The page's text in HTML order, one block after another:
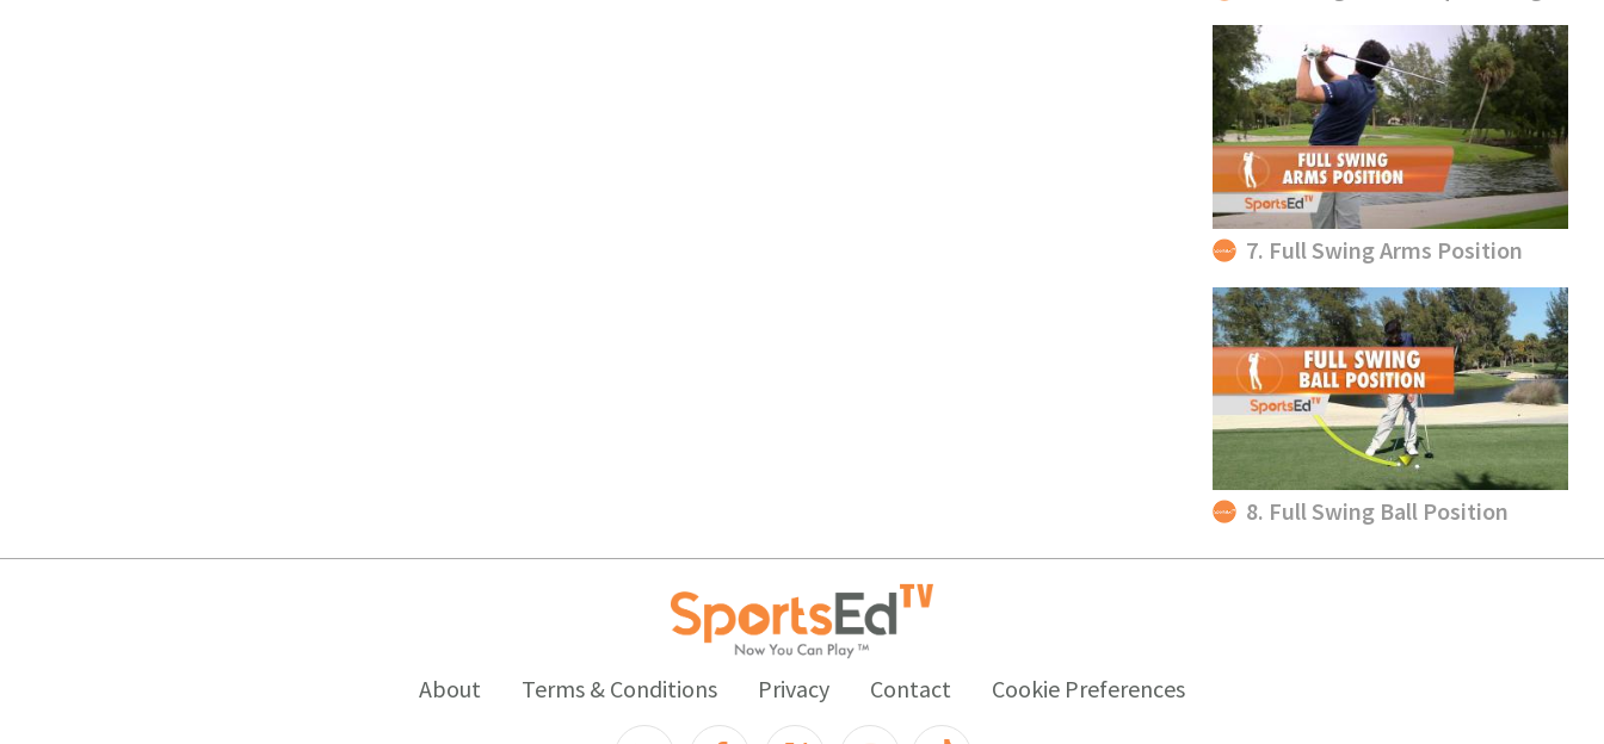
7. Full Swing Arms Position
8. Full Swing Ball Position
About Terms & Conditions Privacy Contact Cookie Preferences